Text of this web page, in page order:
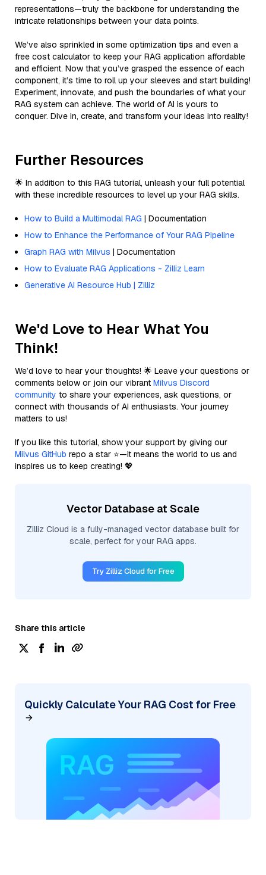
representations—truly the backbone for understanding the
intricate relationships between your data points.
We’ve also sprinkled in some optimization tips and even a
free cost calculator to keep your RAG application affordable
and efficient. Now that you’ve grasped the essence of each
component, it’s time to roll up your sleeves and start building!
Experiment, innovate, and push the boundaries of what your
RAG system can achieve. The world of AI is yours to
conquer. Dive in, create, and transform your ideas into reality!
Further Resources
🌟 In addition to this RAG tutorial, unleash your full potential
with these incredible resources to level up your RAG skills.
How to Build a Multimodal RAG | Documentation
How to Enhance the Performance of Your RAG Pipeline
Graph RAG with Milvus | Documentation
How to Evaluate RAG Applications - Zilliz Learn
Generative AI Resource Hub | Zilliz
We'd Love to Hear What You
Think!
We’d love to hear your thoughts! 🌟 Leave your questions or
comments below or join our vibrant Milvus Discord
community to share your experiences, ask questions, or
connect with thousands of AI enthusiasts. Your journey
matters to us!
If you like this tutorial, show your support by giving our
Milvus GitHub repo a star ⭐—it means the world to us and
inspires us to keep creating! 💖
Vector Database at Scale
Zilliz Cloud is a fully-managed vector database built for
scale, perfect for your RAG apps.
Try Zilliz Cloud for Free
Share this article
Quickly Calculate Your RAG Cost for Free